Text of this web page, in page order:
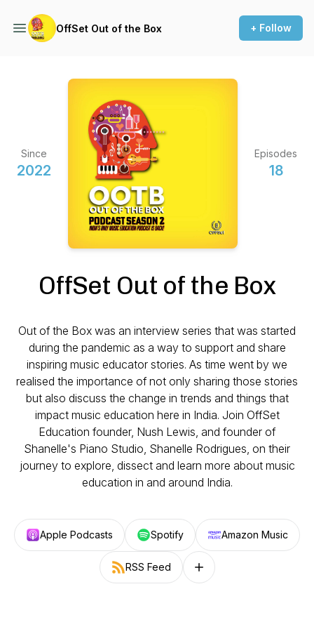
OffSet Out of the Box + Follow
Since
2022
Episodes
18
OffSet Out of the Box
Out of the Box was an interview series that was started
during the pandemic as a way to support and share
inspiring music educator stories. As time went by we
realised the importance of not only sharing those stories
but also discuss the change in trends and things that
impact music education here in India. Join OffSet
Education founder, Nush Lewis, and founder of
Shanelle's Piano Studio, Shanelle Rodrigues, on their
journey to explore, dissect and learn more about music
education in and around India.
Apple Podcasts Spotify Amazon Music
RSS Feed Follow on other platforms